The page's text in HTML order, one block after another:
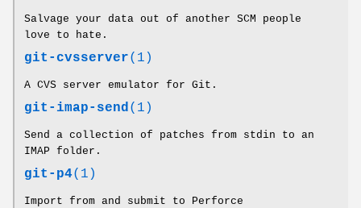
Salvage your data out of another SCM people
love to hate.
git-cvsserver(1)
A CVS server emulator for Git.
git-imap-send (1)
Send a collection of patches from stdin to an
IMAP folder.
git-p4(1)
Import from and submit to Perforce